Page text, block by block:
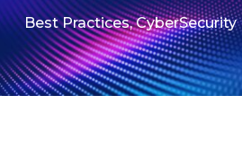
Best Practices,CyberSecurity